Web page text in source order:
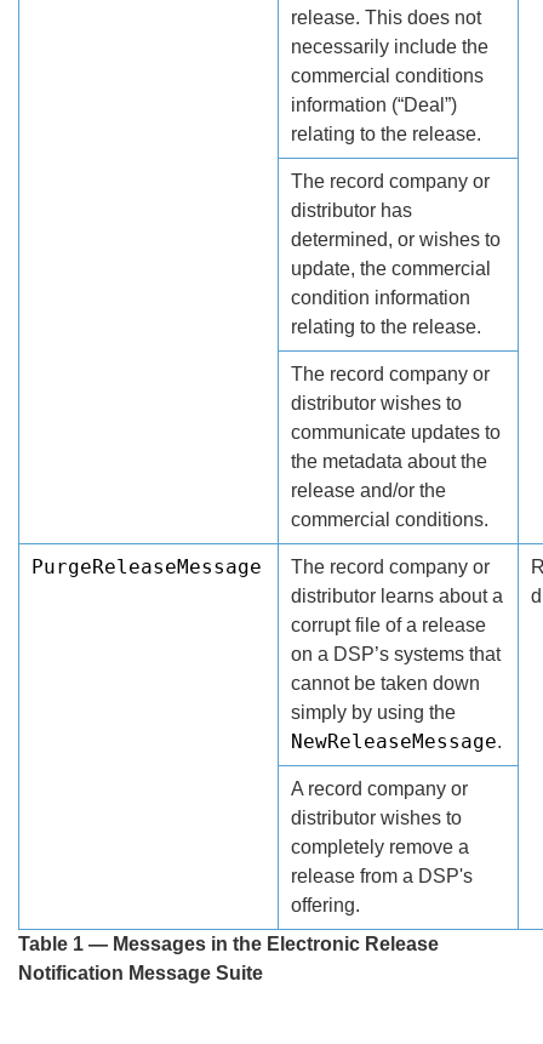
release. This does not
necessarily include the
commercial conditions
information (“Deal”)
relating to the release.
The record company or
distributor has
determined, or wishes to
update, the commercial
condition information
relating to the release.
The record company or
distributor wishes to
communicate updates to
the metadata about the
release and/or the
commercial conditions.
PurgeReleaseMessage
The record company or
distributor learns about a
corrupt file of a release
on a DSP’s systems that
cannot be taken down
simply by using the
NewReleaseMessage.
A record company or
distributor wishes to
completely remove a
release from a DSP's
offering.
Table 1 — Messages in the Electronic Release
Notification Message Suite